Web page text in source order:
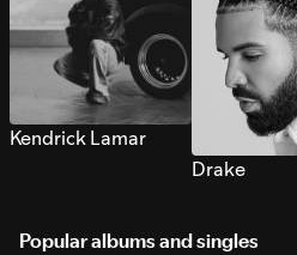
Kendrick Lamar
Drake
Popular albums and singles